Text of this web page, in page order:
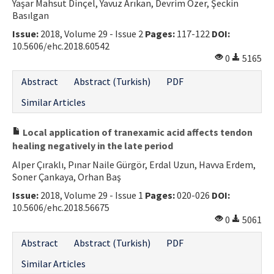
Yaşar Mahsut Dinçel, Yavuz Arıkan, Devrim Özer, Şeckin
Basılgan
Issue: 2018, Volume 29 - Issue 2 Pages: 117-122 DOI:
10.5606/ehc.2018.60542
0
5165
Abstract
Abstract (Turkish)
PDF
Similar Articles
Local application of tranexamic acid affects tendon
healing negatively in the late period
Alper Çıraklı, Pınar Naile Gürgör, Erdal Uzun, Havva Erdem,
Soner Çankaya, Orhan Baş
Issue: 2018, Volume 29 - Issue 1 Pages:020-026 DOI:
10.5606/ehc.2018.56675
0
5061
Abstract
Abstract (Turkish)
PDF
Similar Articles